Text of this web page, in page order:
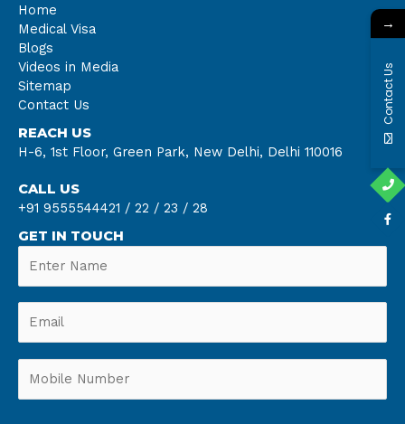
Home
Medical Visa
Blogs
Videos in Media
Sitemap
Contact Us
REACH US
H-6, 1st Floor, Green Park, New Delhi, Delhi 110016
CALL US
+91 9555544421 / 22 / 23 / 28
GET IN TOUCH
→
Contact Us